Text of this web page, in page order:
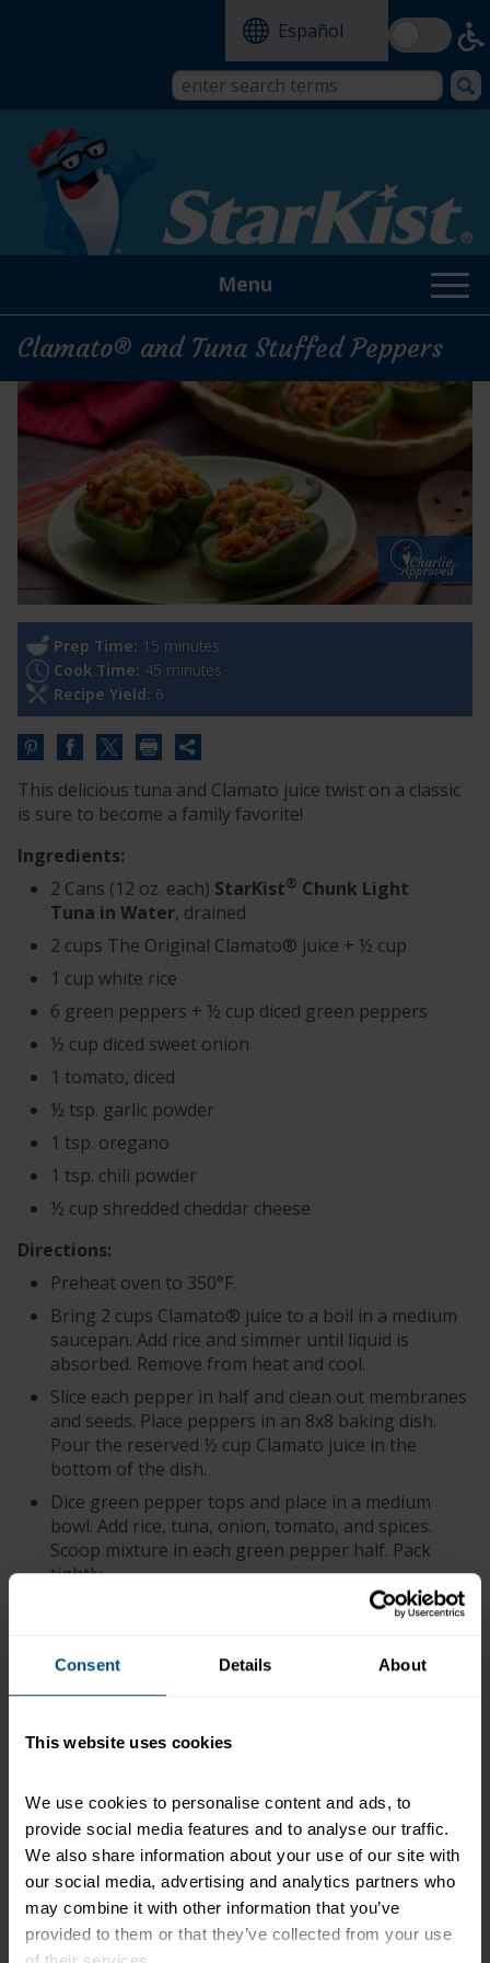
Consent Details About
This website uses cookies
We use cookies to personalise content and ads, to
provide social media features and to analyse our traffic.
We also share information about your use of our site with
our social media, advertising and analytics partners who
may combine it with other information that you’ve
provided to them or that they’ve collected from your use
Menu
Español
Search
form
Search
this
Clamato® and Tuna Stuffed Peppers
Prep Time: 15 minutes
Cook Time: 45 minutes
Recipe Yield: 6
Share
URL
This delicious tuna and Clamato juice twist on a classic
is sure to become a family favorite!
Ingredients:
2 Cans (12 oz. each) StarKist® Chunk Light
Tuna in Water, drained
2 cups The Original Clamato® juice + ½ cup
1 cup white rice
6 green peppers + ½ cup diced green peppers
½ cup diced sweet onion
1 tomato, diced
½ tsp. garlic powder
1 tsp. oregano
1 tsp. chili powder
½ cup shredded cheddar cheese
Directions:
Preheat oven to 350°F.
Bring 2 cups Clamato® juice to a boil in a medium
saucepan. Add rice and simmer until liquid is
absorbed. Remove from heat and cool.
Slice each pepper in half and clean out membranes
and seeds. Place peppers in an 8x8 baking dish.
Pour the reserved ½ cup Clamato juice in the
bottom of the dish.
Dice green pepper tops and place in a medium
bowl. Add rice, tuna, onion, tomato, and spices.
Scoop mixture in each green pepper half. Pack
tightly.
Bake in preheated oven for 30 minutes, covered
cheese and bake for an additional 5 minutes.
2 Cans (12 oz. each) StarKist® Chunk Light Tuna
in Water
*The % Daily Value tells you how much a nutrient in a
serving of food contributes to a daily diet. 2,000
calories a day is used for general nutrition advice.